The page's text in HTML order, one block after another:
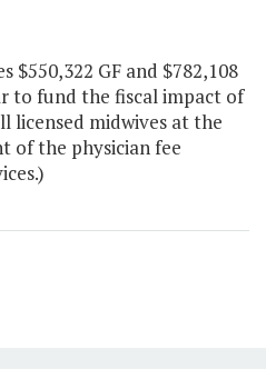
$550,322 GF and $782,108
to fund the fiscal impact of
licensed midwives at the
of the physician fee